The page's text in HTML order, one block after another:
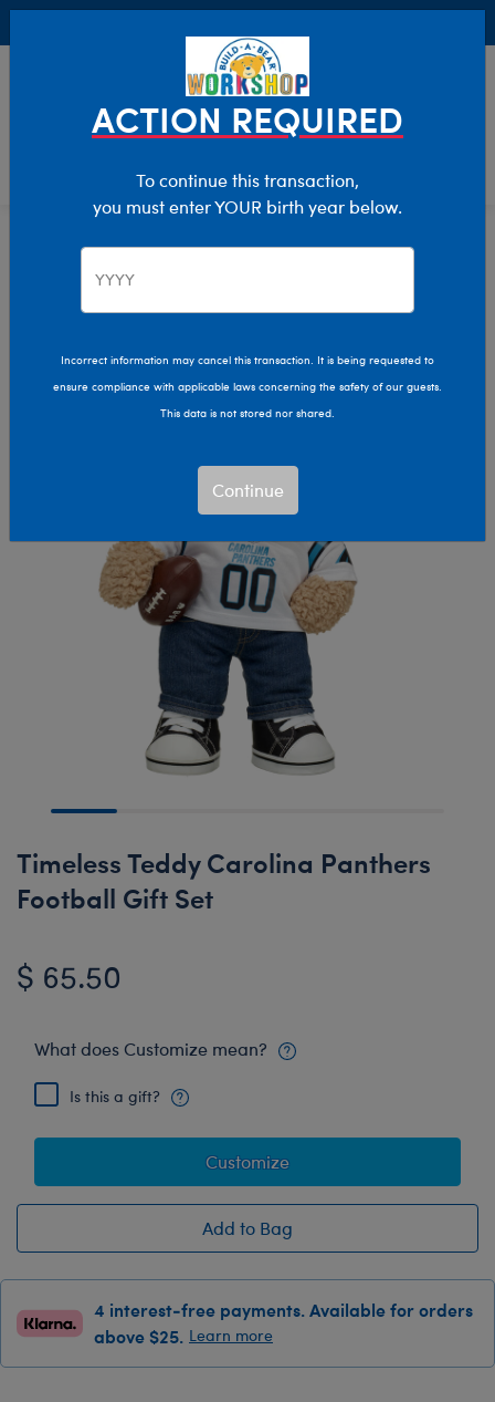
Characters & Collections
Pop Culture, Sports & More
Timeless Teddy Carolina Panthers
Football Gift Set
$ 65.50
What does Customize mean?
Is this a gift?
Customize
Add to Bag
4 interest-free payments. Available for orders
above $25. Learn more
ACTION REQUIRED
To continue this transaction,
you must enter YOUR birth year below.
Incorrect information may cancel this transaction. It is being requested to
ensure compliance with applicable laws concerning the safety of our guests.
This data is not stored nor shared.
Continue